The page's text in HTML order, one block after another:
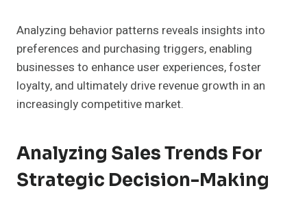
Analyzing behavior patterns reveals insights into
preferences and purchasing triggers, enabling
businesses to enhance user experiences, foster
loyalty, and ultimately drive revenue growth in an
increasingly competitive market.
Analyzing Sales Trends For
Strategic Decision-Making